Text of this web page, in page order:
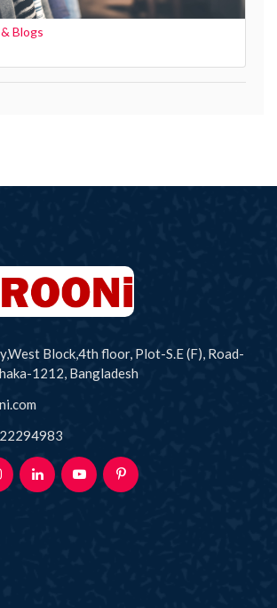
Blogs
Block,4th floor, Plot-S.E (F), Road-
1212, Bangladesh